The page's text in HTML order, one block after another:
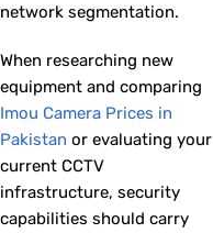
network segmentation.
When researching new
equipment and comparing
Imou Camera Prices in
Pakistan or evaluating your
current CCTV
infrastructure, security
capabilities should carry